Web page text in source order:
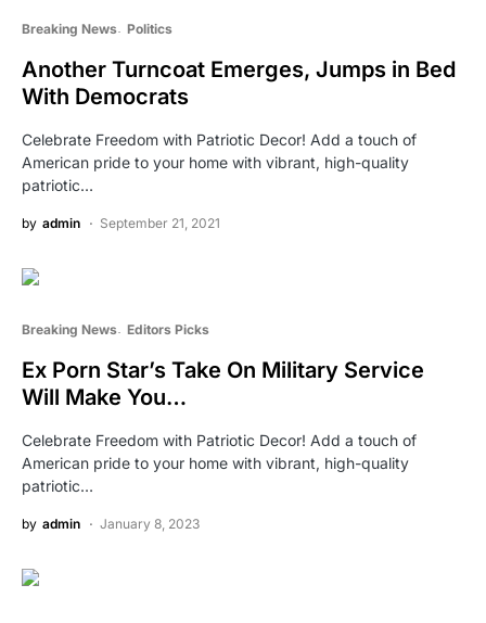
Breaking News Politics
Another Turncoat Emerges, Jumps in Bed
With Democrats
Celebrate Freedom with Patriotic Decor! Add a touch of
American pride to your home with vibrant, high-quality
patriotic…
by admin September 21, 2021
Breaking News Editors Picks
Ex Porn Star’s Take On Military Service
Will Make You…
Celebrate Freedom with Patriotic Decor! Add a touch of
American pride to your home with vibrant, high-quality
patriotic…
by admin January 8, 2023